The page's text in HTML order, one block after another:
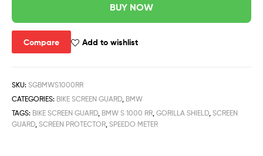
BUY NOW
Compare Add to wishlist
SKU: SGBMWS1000RR
CATEGORIES: BIKE SCREEN GUARD, BMW
TAGS: BIKE SCREEN GUARD, BMW S 1000 RR, GORILLA SHIELD, SCREEN
GUARD, SCREEN PROTECTOR, SPEEDO METER